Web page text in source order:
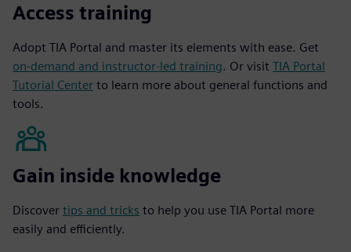
Access training
Adopt TIA Portal and master its elements with ease. Get
on-demand and instructor-led training. Or visit TIA Portal
Tutorial Center to learn more about general functions and
tools.
Gain inside knowledge
Discover tips and tricks to help you use TIA Portal more
easily and efficiently.